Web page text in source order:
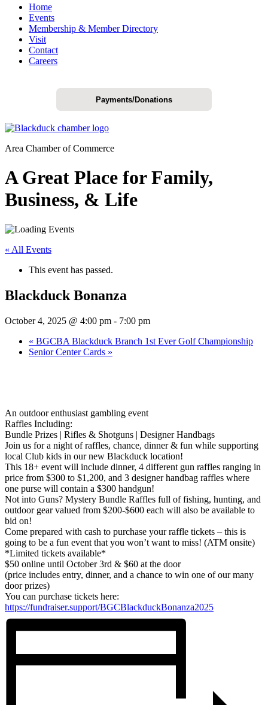
Home
Events
Membership & Member Directory
Visit
Contact
Careers
Payments/Donations
Area Chamber of Commerce
A Great Place for Family,
Business, & Life
« All Events
This event has passed.
Blackduck Bonanza
October 4, 2025 @ 4:00 pm - 7:00 pm
« BGCBA Blackduck Branch 1st Ever Golf Championship
Senior Center Cards »
An outdoor enthusiast gambling event
Raffles Including:
Bundle Prizes | Rifles & Shotguns | Designer Handbags
Join us for a night of raffles, chance, dinner & fun while supporting
local Club kids in our new Blackduck location!
This 18+ event will include dinner, 4 different gun raffles ranging in
price from $300 to $1,200, and 3 designer handbag raffles where
one purse will contain a $300 handgun!
Not into Guns? Mystery Bundle Raffles full of fishing, hunting, and
outdoor gear valued from $200-$600 each will also be available to
bid on!
Come prepared with cash to purchase your raffle tickets – this is
going to be a fun event that you won’t want to miss! (ATM onsite)
*Limited tickets available*
$50 online until October 3rd & $60 at the door
(price includes entry, dinner, and a chance to win one of our many
door prizes)
You can purchase tickets here:
https://fundraiser.support/BGCBlackduckBonanza2025